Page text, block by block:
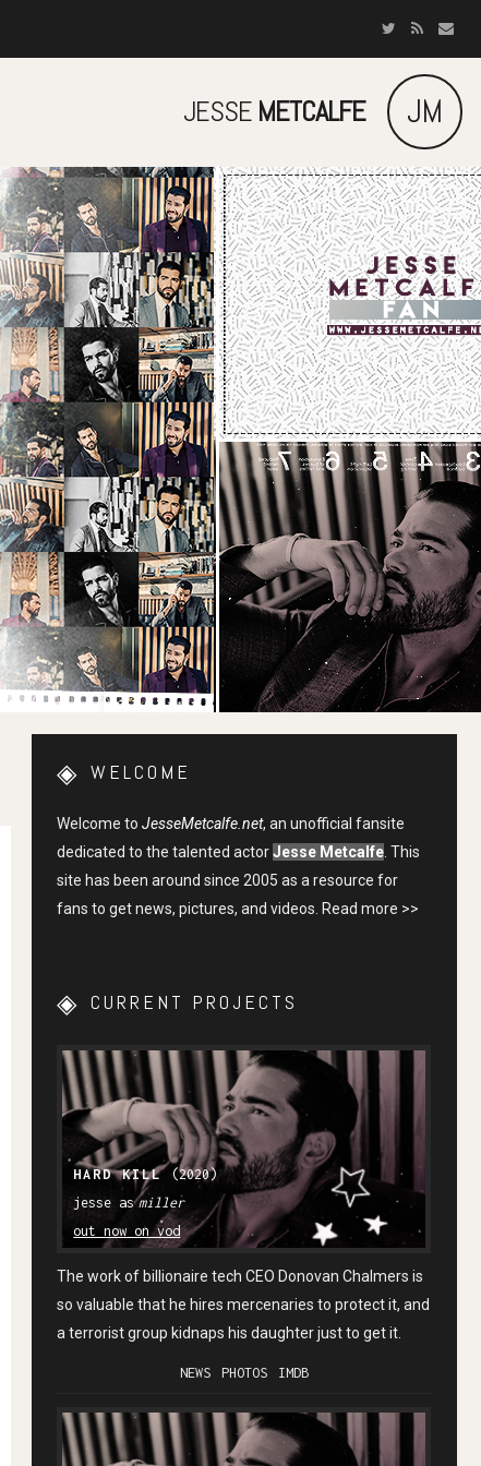
JESSE METCALFE JM
WELCOME
Welcome toJesseMetcalfe.net, an unofficial fansite
dedicated to the talented actorJesse Metcalfe. This
site has been around since 2005 as a resource for
fans to get news, pictures, and videos. Read more >>
CURRENT PROJECTS
HARD KILL
(2020)
miller
out now on vod
The work of billionaire tech CEO Donovan Chalmers is
so valuable that he hires mercenaries to protect it, and
a terrorist group kidnaps his daughter just to get it.
NEWS PHOTOS IMDB